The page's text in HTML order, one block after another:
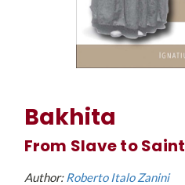
Bakhita
From Slave to Saint
Author:Roberto Italo Zanini